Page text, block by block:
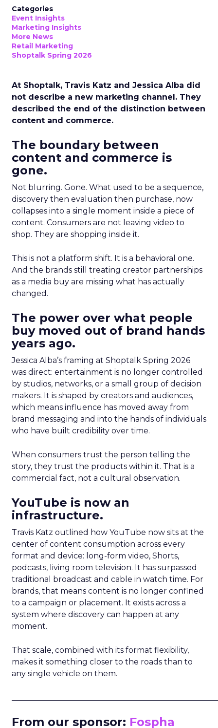
Categories
Event Insights
Marketing Insights
More News
Retail Marketing
Shoptalk Spring 2026
At Shoptalk, Travis Katz and Jessica Alba did
not describe a new marketing channel. They
described the end of the distinction between
content and commerce.
The boundary between
content and commerce is
gone.
Not blurring. Gone. What used to be a sequence,
discovery then evaluation then purchase, now
collapses into a single moment inside a piece of
content. Consumers are not leaving video to
shop. They are shopping inside it.
This is not a platform shift. It is a behavioral one.
And the brands still treating creator partnerships
as a media buy are missing what has actually
changed.
The power over what people
buy moved out of brand hands
years ago.
Jessica Alba’s framing at Shoptalk Spring 2026
was direct: entertainment is no longer controlled
by studios, networks, or a small group of decision
makers. It is shaped by creators and audiences,
which means influence has moved away from
brand messaging and into the hands of individuals
who have built credibility over time.
When consumers trust the person telling the
story, they trust the products within it. That is a
commercial fact, not a cultural observation.
YouTube is now an
infrastructure.
Travis Katz outlined how YouTube now sits at the
center of content consumption across every
format and device: long-form video, Shorts,
podcasts, living room television. It has surpassed
traditional broadcast and cable in watch time. For
brands, that means content is no longer confined
to a campaign or placement. It exists across a
system where discovery can happen at any
moment.
That scale, combined with its format flexibility,
makes it something closer to the roads than to
any single vehicle on them.
From our sponsor: Fospha